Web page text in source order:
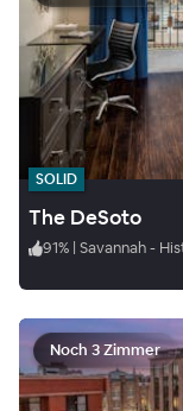
SOLID
The DeSoto
91% | Savannah -
Noch 3 Zimmer